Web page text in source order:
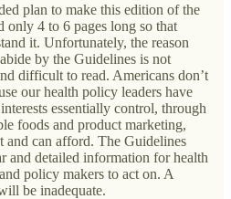
plan to make this edition of the
only 4 to 6 pages long so that
it. Unfortunately, the reason
by the Guidelines is not
difficult to read. Americans don’t
our health policy leaders have
essentially control, through
foods and product marketing,
and can afford. The Guidelines
and detailed information for health
policy makers to act on. A
be inadequate.